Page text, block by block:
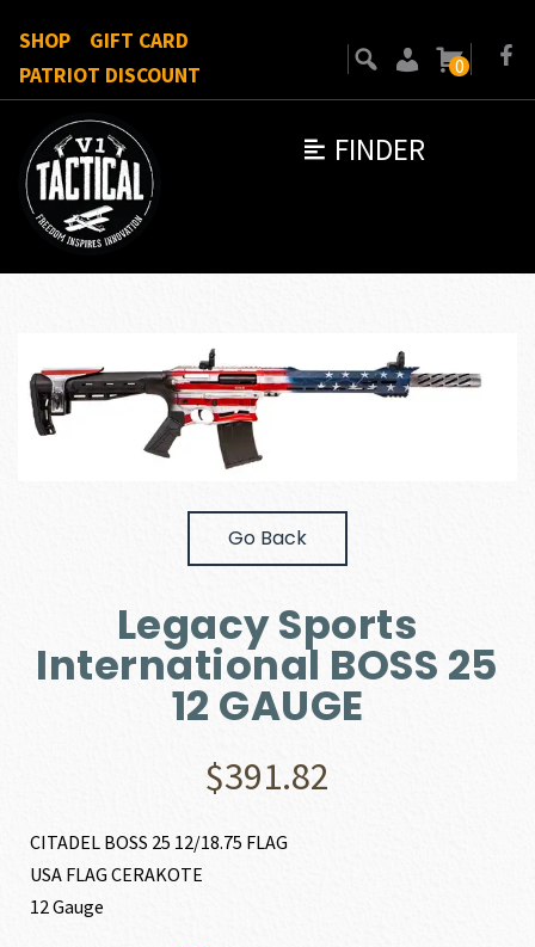
FINDER
SHOP
GIFT CARD
PATRIOT DISCOUNT
0
Go Back
Legacy Sports
International BOSS 25
12 GAUGE
$391.82
CITADEL BOSS 25 12/18.75 FLAG
USA FLAG CERAKOTE
12 Gauge